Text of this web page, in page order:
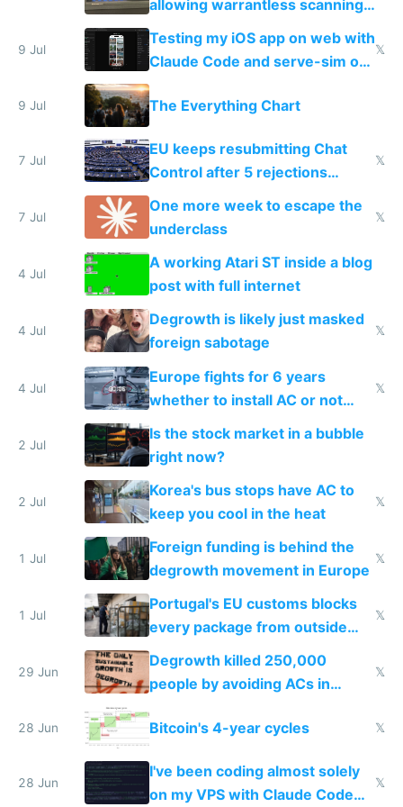
allowing warrantless scanning
of messages
9 Jul
Testing my iOS app on web with
Claude Code and serve-sim on
a headless Mac Mini
𝕏
9 Jul The Everything Chart
7 Jul
EU keeps resubmitting Chat
Control after 5 rejections
proving it's undemocratic
𝕏
7 Jul
One more week to escape the
underclass
𝕏
4 Jul
A working Atari ST inside a blog
post with full internet
4 Jul
Degrowth is likely just masked
foreign sabotage
𝕏
4 Jul
Europe fights for 6 years
whether to install AC or not
while China produces an AC
every 6 seconds
𝕏
2 Jul
Is the stock market in a bubble
right now?
2 Jul
Korea's bus stops have AC to
keep you cool in the heat
𝕏
1 Jul
Foreign funding is behind the
degrowth movement in Europe
𝕏
1 Jul
Portugal's EU customs blocks
every package from outside
making modern products
impossible to order
𝕏
29 Jun
Degrowth killed 250,000
people by avoiding ACs in
𝕏
28 Jun Bitcoin's 4-year cycles 𝕏
28 Jun
I've been coding almost solely
on my VPS with Claude Code
𝕏